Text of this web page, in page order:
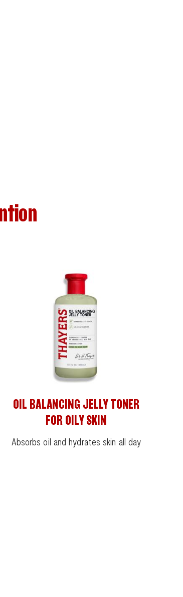
OIL BALANCING JELLY TONER
FOR OILY SKIN
Absorbs oil and hydrates skin all day